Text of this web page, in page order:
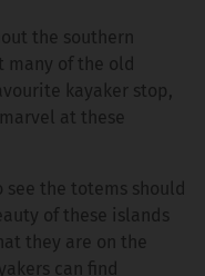
the southern
many of the old
kayaker stop,
at these
the totems should
of these islands
they are on the
can find